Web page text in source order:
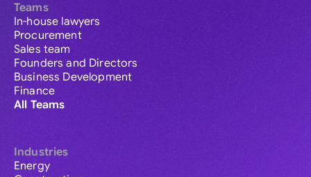
Teams
In-house lawyers
Procurement
Sales team
Founders and Directors
Business Development
Finance
All Teams
Industries
Energy